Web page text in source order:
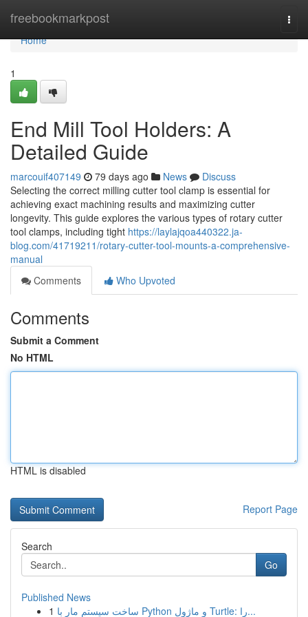
freebookmarkpost
Home
Home
1
End Mill Tool Holders: A
Detailed Guide
marcouif407149 79 days ago News
Discuss
Selecting the correct milling cutter tool clamp is essential for
achieving exact machining results and maximizing cutter
longevity. This guide explores the various types of rotary cutter
tool clamps, including tight https://laylajqoa440322.ja-
blog.com/41719211/rotary-cutter-tool-mounts-a-comprehensive-
manual
Comments
Who Upvoted
Comments
Submit a Comment
No HTML
HTML is disabled
Report Page
Search
Go
Published News
1
ساخت سیستم مار با Python و ماژول Turtle: را...